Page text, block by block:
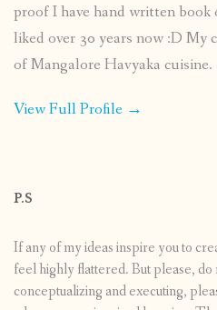
proof I have hand written
liked over 30 years now :D My
of Mangalore Havyaka cuisine.
View Full Profile →
P.S
If any of my ideas inspire you to
feel highly flattered. But please,
conceptualizing and executing,